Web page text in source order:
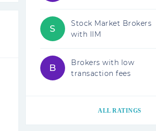
S
Stock Market Brokers
with IIM
B
Brokers with low
transaction fees
ALL RATINGS